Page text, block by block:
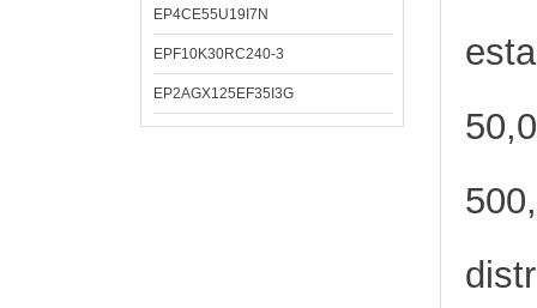
EP4CE55U19I7N
EPF10K30RC240-3
EP2AGX125EF35I3G